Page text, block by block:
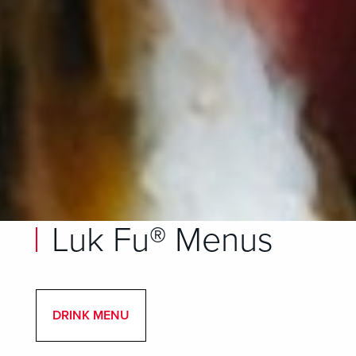
Luk Fu® Menus
DRINK MENU